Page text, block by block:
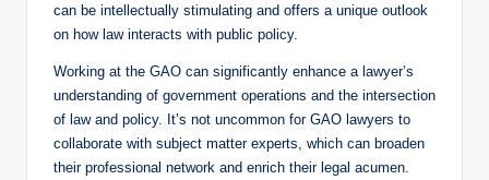
can be intellectually stimulating and offers a unique outlook
on how law interacts with public policy.
Working at the GAO can significantly enhance a lawyer’s
understanding of government operations and the intersection
of law and policy. It’s not uncommon for GAO lawyers to
collaborate with subject matter experts, which can broaden
their professional network and enrich their legal acumen.